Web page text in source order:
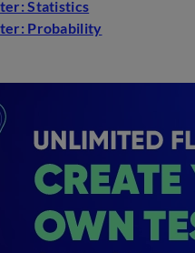
Statistics
Probability